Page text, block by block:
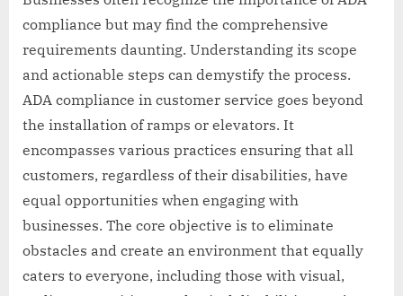
compliance but may find the comprehensive
requirements daunting. Understanding its scope
and actionable steps can demystify the process.
ADA compliance in customer service goes beyond
the installation of ramps or elevators. It
encompasses various practices ensuring that all
customers, regardless of their disabilities, have
equal opportunities when engaging with
businesses. The core objective is to eliminate
obstacles and create an environment that equally
caters to everyone, including those with visual,